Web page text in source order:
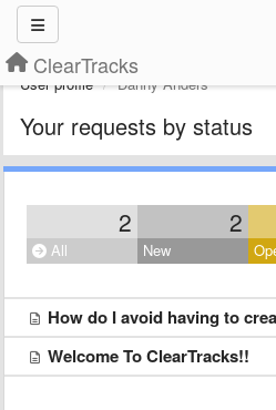
ClearTracks
User profile Danny Anders
Your requests by status
2 2
All New
How do I avoid having to create a
Welcome To ClearTracks!!